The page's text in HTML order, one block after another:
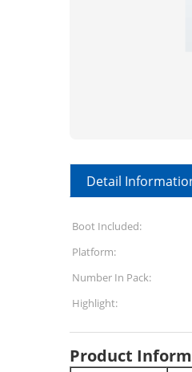
Detail
Boot Included:
Platform:
Number In Pack:
Highlight:
Product